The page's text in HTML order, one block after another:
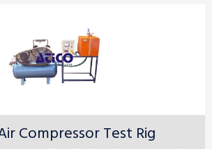
Compressor Test Rig